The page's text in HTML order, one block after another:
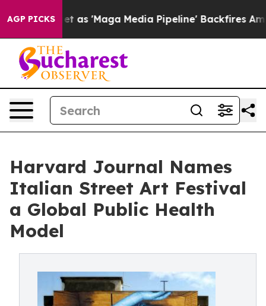
AGP PICKS
Quiet as 'Maga Media Pipeline' Backfires Amid
Harvard Journal Names
Italian Street Art Festival
a Global Public Health
Model